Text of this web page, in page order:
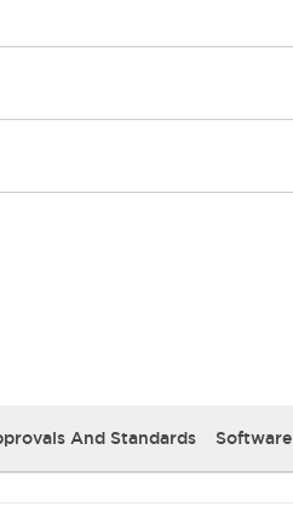
And Standards Software